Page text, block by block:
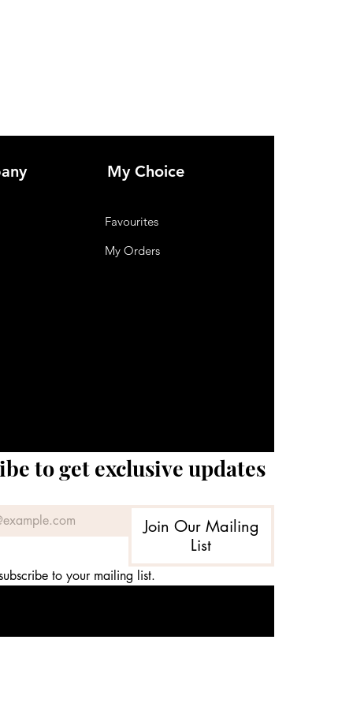
My Choice
Favourites
My Orders
to get exclusive updates
Join Our Mailing
List
to your mailing list.